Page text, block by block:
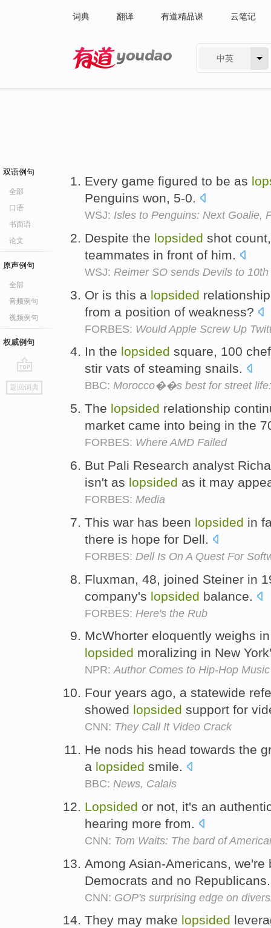
词典 翻译 有道精品课 云笔记
中英
双语例句
全部
口语
书面语
论文
原声例句
全部
音频例句
视频例句
权威例句
go
top
返回词典
Every game figured to be as
Penguins won, 5-0.
WSJ: Isles to Penguins: Next Goalie,
Despite the lopsided shot
teammates in front of him.
WSJ: Reimer SO sends Devils to
Or is this a lopsided
from a position of weakness?
FORBES: Would Apple Screw Up
In the lopsided square, 100
stir vats of steaming snails.
BBC: Morocco��s best for street
The lopsided relationship
market came into being in the
FORBES: Where AMD Failed
But Pali Research analyst
isn't as lopsided as it may
FORBES: Media
This war has been lopsided in
there is hope for Dell.
FORBES: Dell Is On A Quest For
Fluxman, 48, joined Steiner in
company's lopsided balance.
FORBES: Here's the Rub
McWhorter eloquently weighs
lopsided moralizing in New
NPR:Author Comes to Hip-Hop
Four years ago, a statewide
showed lopsided support for
CNN: They Call It Video Crack
He nods his head towards the
a lopsided smile.
BBC: News, Calais
Lopsided or not, it's an
hearing more from.
CNN: Tom Waits: The bard of
Among Asian-Americans,
Democrats and no
CNN: GOP's surprising edge on
They may make lopsided